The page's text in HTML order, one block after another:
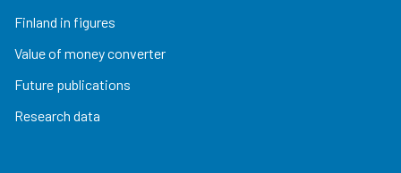
Finland in figures
Value of money converter
Future publications
Research data